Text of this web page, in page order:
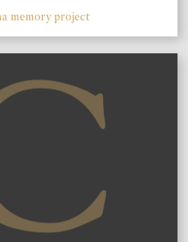
memory project